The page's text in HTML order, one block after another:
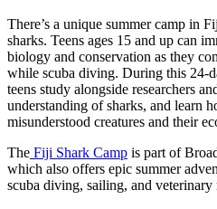
There’s a unique summer camp in
sharks. Teens ages 15 and up can
biology and conservation as they
while scuba diving. During this 24-
teens study alongside researchers
understanding of sharks, and learn
misunderstood creatures and their
The Fiji Shark Camp is part of
which also offers epic summer
scuba diving, sailing, and veterinary